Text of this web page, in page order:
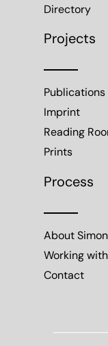
Directory
Projects
Publications
Imprint
Reading
Prints
Process
About Simon
Working
Contact